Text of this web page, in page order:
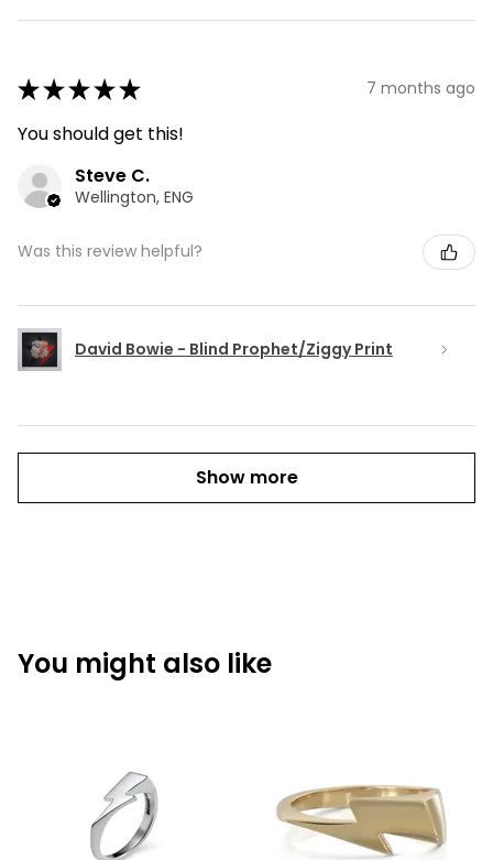
★★★★★ 7 months ago
You should get this!
Steve C.
Wellington, ENG
Was this review helpful?
David Bowie - Blind Prophet/Ziggy Print
Show more
You might also like